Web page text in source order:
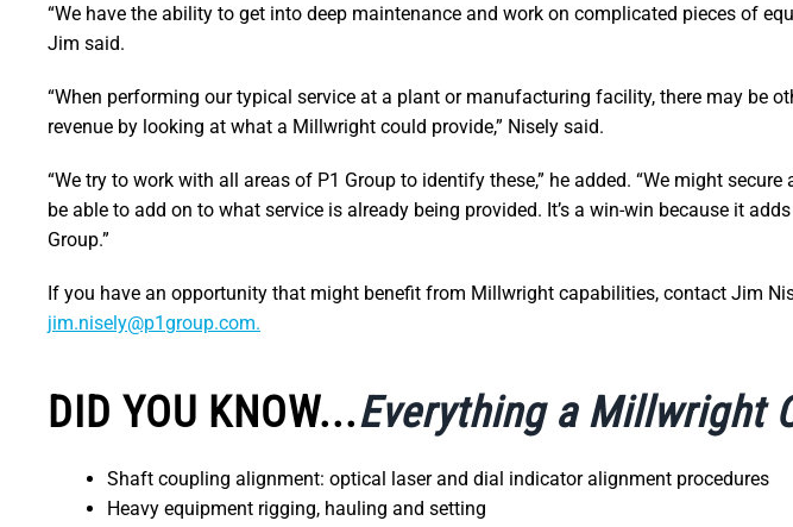
“We have the ability to get into deep maintenance and work on complicated pieces of
Jim said.
“When performing our typical service at a plant or manufacturing facility, there may be
revenue by looking at what a Millwright could provide,” Nisely said.
“We try to work with all areas of P1 Group to identify these,” he added. “We might
be able to add on to what service is already being provided. It’s a win-win because it
Group.”
If you have an opportunity that might benefit from Millwright capabilities, contact Jim
jim.nisely@p1group.com.
DID YOU KNOW...Everything a Millwright
Shaft coupling alignment: optical laser and dial indicator alignment procedures
Heavy equipment rigging, hauling and setting